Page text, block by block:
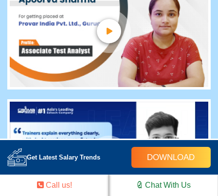
Get Latest Salary Trends DOWNLOAD
Call us! Chat With Us